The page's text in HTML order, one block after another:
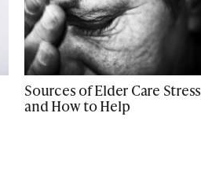
Sources of Elder Care Stress
and How to Help